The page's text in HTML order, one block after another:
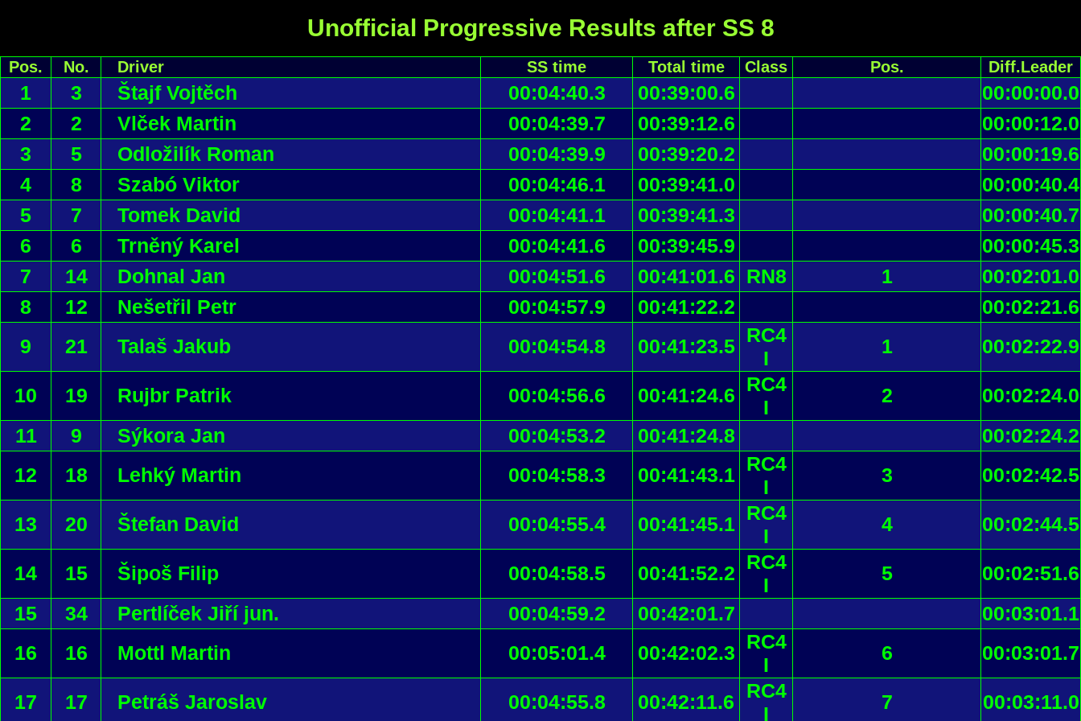
Unofficial Progressive Results after SS 8
Pos. No. Driver SS time Total time Class Pos. Diff.Leader
1 3 Štajf Vojtěch 00:04:40.3 00:39:00.6
00:00:00.0
2
2 Vlček Martin 00:04:39.7 00:39:12.6
00:00:12.0
3
5 Odložilík Roman 00:04:39.9 00:39:20.2
00:00:19.6
4
8 Szabó Viktor 00:04:46.1 00:39:41.0
00:00:40.4
5
7 Tomek David 00:04:41.1 00:39:41.3
00:00:40.7
6
6 Trněný Karel 00:04:41.6 00:39:45.9
00:00:45.3
7
14 Dohnal Jan 00:04:51.6 00:41:01.6 RN8 1
00:02:01.0
8
12 Nešetřil Petr 00:04:57.9 00:41:22.2
00:02:21.6
9
21 Talaš Jakub 00:04:54.8 00:41:23.5 RC4
I
1 00:02:22.9
10 19 Rujbr Patrik 00:04:56.6 00:41:24.6 RC4
I
2
00:02:24.0
11
9 Sýkora Jan 00:04:53.2 00:41:24.8
00:02:24.2
12
18 Lehký Martin 00:04:58.3 00:41:43.1 RC4
I
3 00:02:42.5
13 20 Štefan David 00:04:55.4 00:41:45.1 RC4
I
4 00:02:44.5
14 15 Šipoš Filip 00:04:58.5 00:41:52.2 RC4
I
5
00:02:51.6
15
34 Pertlíček Jiří jun. 00:04:59.2 00:42:01.7
00:03:01.1
16
16 Mottl Martin 00:05:01.4 00:42:02.3 RC4
I
6 00:03:01.7
17 17 Petráš Jaroslav 00:04:55.8 00:42:11.6
RC4
I
7 00:03:11.0